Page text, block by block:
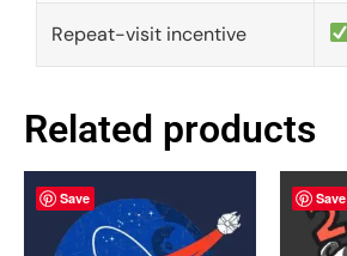
Repeat-visit incentive
Related products
Save Save